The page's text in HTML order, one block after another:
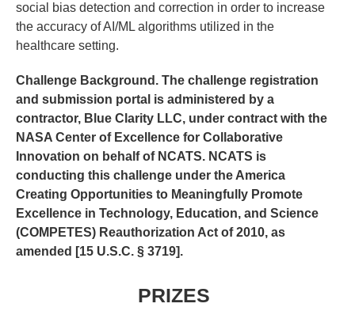
social bias detection and correction in order to increase
the accuracy of AI/ML algorithms utilized in the
healthcare setting.
Challenge Background. The challenge registration
and submission portal is administered by a
contractor, Blue Clarity LLC, under contract with the
NASA Center of Excellence for Collaborative
Innovation on behalf of NCATS. NCATS is
conducting this challenge under the America
Creating Opportunities to Meaningfully Promote
Excellence in Technology, Education, and Science
(COMPETES) Reauthorization Act of 2010, as
amended [15 U.S.C. § 3719].
PRIZES